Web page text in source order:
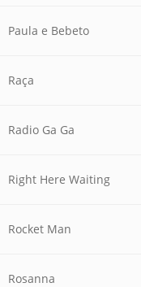
Paula e Bebeto
Raça
Radio Ga Ga
Right Here Waiting
Rocket Man
Rosanna